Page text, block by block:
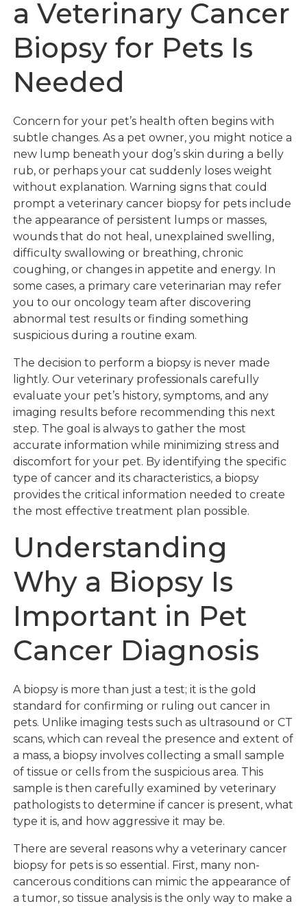
a Veterinary Cancer
Biopsy for Pets Is
Needed
Concern for your pet’s health often begins with
subtle changes. As a pet owner, you might notice a
new lump beneath your dog’s skin during a belly
rub, or perhaps your cat suddenly loses weight
without explanation. Warning signs that could
prompt a veterinary cancer biopsy for pets include
the appearance of persistent lumps or masses,
wounds that do not heal, unexplained swelling,
difficulty swallowing or breathing, chronic
coughing, or changes in appetite and energy. In
some cases, a primary care veterinarian may refer
you to our oncology team after discovering
abnormal test results or finding something
suspicious during a routine exam.
The decision to perform a biopsy is never made
lightly. Our veterinary professionals carefully
evaluate your pet’s history, symptoms, and any
imaging results before recommending this next
step. The goal is always to gather the most
accurate information while minimizing stress and
discomfort for your pet. By identifying the specific
type of cancer and its characteristics, a biopsy
provides the critical information needed to create
the most effective treatment plan possible.
Understanding
Why a Biopsy Is
Important in Pet
Cancer Diagnosis
A biopsy is more than just a test; it is the gold
standard for confirming or ruling out cancer in
pets. Unlike imaging tests such as ultrasound or CT
scans, which can reveal the presence and extent of
a mass, a biopsy involves collecting a small sample
of tissue or cells from the suspicious area. This
sample is then carefully examined by veterinary
pathologists to determine if cancer is present, what
type it is, and how aggressive it may be.
There are several reasons why a veterinary cancer
biopsy for pets is so essential. First, many non-
cancerous conditions can mimic the appearance of
a tumor, so tissue analysis is the only way to make a